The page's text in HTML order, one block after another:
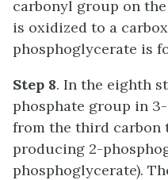
carbonyl group on
is oxidized to a
phosphoglycerate is
Step 8. In the eighth
phosphate group in
from the third carbon
producing 2-
phosphoglycerate).